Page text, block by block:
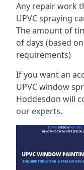
Any repair work
UPVC spraying
The amount of
of days (based
requirements)
If you want an
UPVC window
Hoddesdon will
our experts.